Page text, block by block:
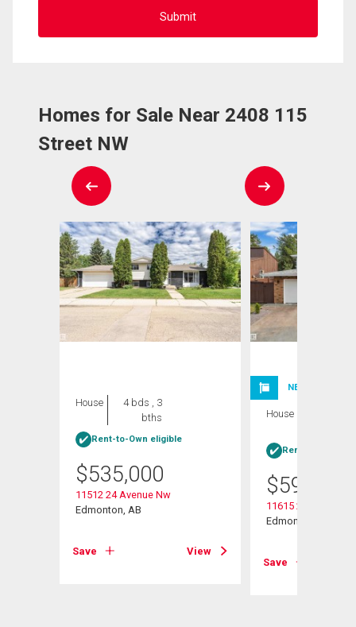
Homes for Sale Near 2408 115
Street NW
House
4 bds , 3
bths
Rent-to-Own eligible
$535,000
11512 24 Avenue Nw
Edmonton, AB
Save View
NEW LISTING
House
Rent-to-Own
$599,999
11615 24 Avenue
Edmonton, AB
Save